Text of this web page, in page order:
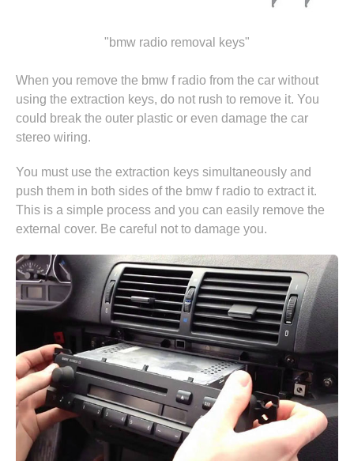
"bmw radio removal keys"
When you remove the bmw f radio from the car without
using the extraction keys, do not rush to remove it. You
could break the outer plastic or even damage the car
stereo wiring.
You must use the extraction keys simultaneously and
push them in both sides of the bmw f radio to extract it.
This is a simple process and you can easily remove the
external cover. Be careful not to damage you.